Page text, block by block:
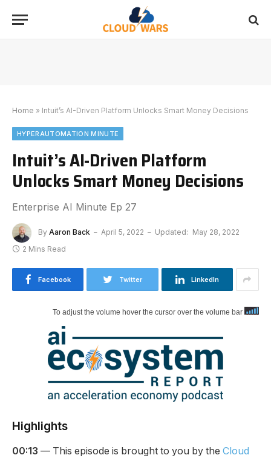
Home » Intuit’s AI-Driven Platform Unlocks Smart Money Decisions
HYPERAUTOMATION MINUTE
Intuit’s AI-Driven Platform
Unlocks Smart Money Decisions
Enterprise AI Minute Ep 27
By Aaron Back April 5, 2022 Updated: May 28, 2022
2 Mins Read
Facebook Twitter LinkedIn
To adjust the volume hover the cursor over the volume bar
Highlights
00:13 — This episode is brought to you by the Cloud